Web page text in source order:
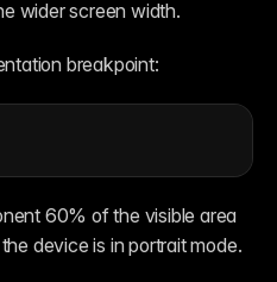
wider screen width.
breakpoint:
60% of the visible area
device is in portrait mode.